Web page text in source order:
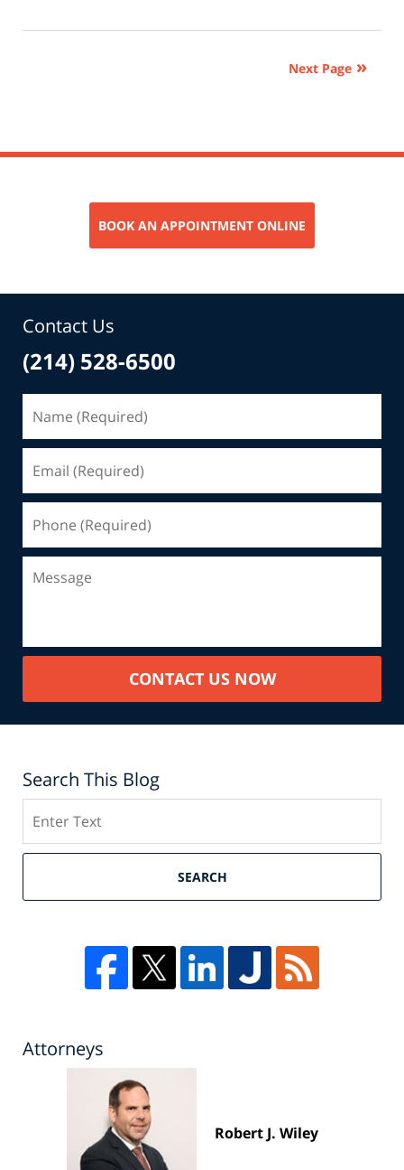
3,
Next Page
BOOK AN APPOINTMENT ONLINE
Contact Us
(214) 528-6500
CONTACT US NOW
Search This Blog
SEARCH
Attorneys
Robert J. Wiley